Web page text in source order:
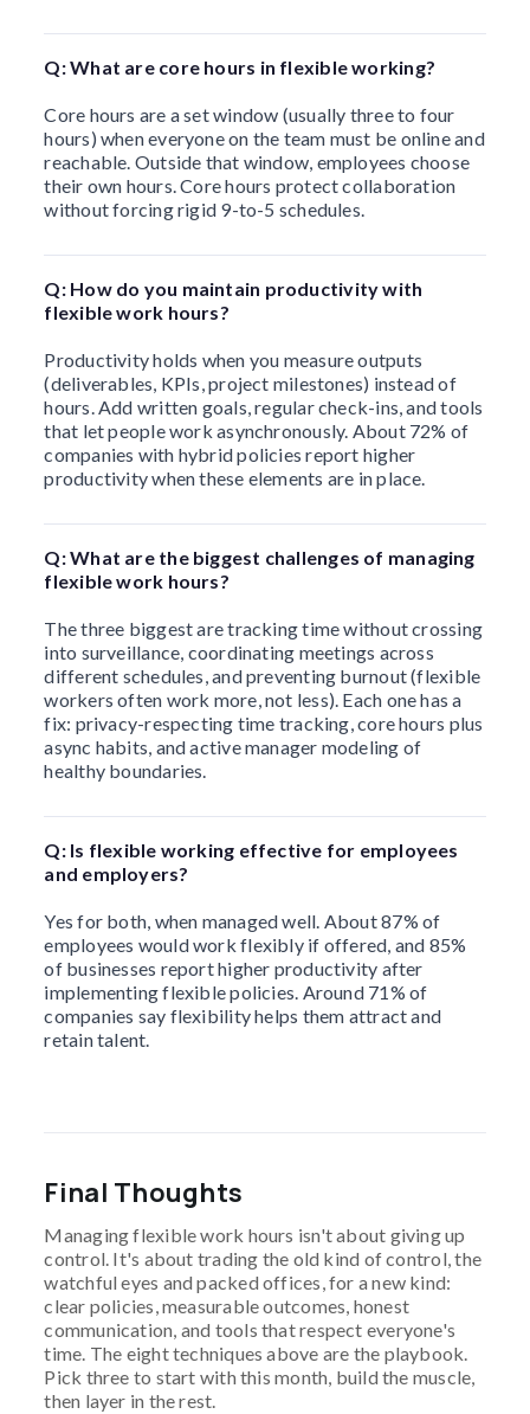
Q: What are core hours in flexible working?
Core hours are a set window (usually three to four
hours) when everyone on the team must be online and
reachable. Outside that window, employees choose
their own hours. Core hours protect collaboration
without forcing rigid 9-to-5 schedules.
Q: How do you maintain productivity with
flexible work hours?
Productivity holds when you measure outputs
(deliverables, KPIs, project milestones) instead of
hours. Add written goals, regular check-ins, and tools
that let people work asynchronously. About 72% of
companies with hybrid policies report higher
productivity when these elements are in place.
Q: What are the biggest challenges of managing
flexible work hours?
The three biggest are tracking time without crossing
into surveillance, coordinating meetings across
different schedules, and preventing burnout (flexible
workers often work more, not less). Each one has a
fix: privacy-respecting time tracking, core hours plus
async habits, and active manager modeling of
healthy boundaries.
Q: Is flexible working effective for employees
and employers?
Yes for both, when managed well. About 87% of
employees would work flexibly if offered, and 85%
of businesses report higher productivity after
implementing flexible policies. Around 71% of
companies say flexibility helps them attract and
retain talent.
Final Thoughts
Managing flexible work hours isn't about giving up
control. It's about trading the old kind of control, the
watchful eyes and packed offices, for a new kind:
clear policies, measurable outcomes, honest
communication, and tools that respect everyone's
time. The eight techniques above are the playbook.
Pick three to start with this month, build the muscle,
then layer in the rest.